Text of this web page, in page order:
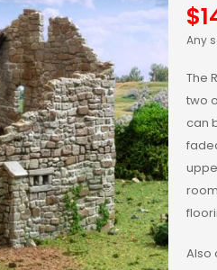
$
Any
The
two
can
Also